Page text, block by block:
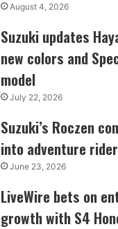
August 4, 2026
Suzuki updates
new colors and
model
July 22, 2026
Suzuki’s Roczen
into adventure
June 23, 2026
LiveWire bets on
growth with S4